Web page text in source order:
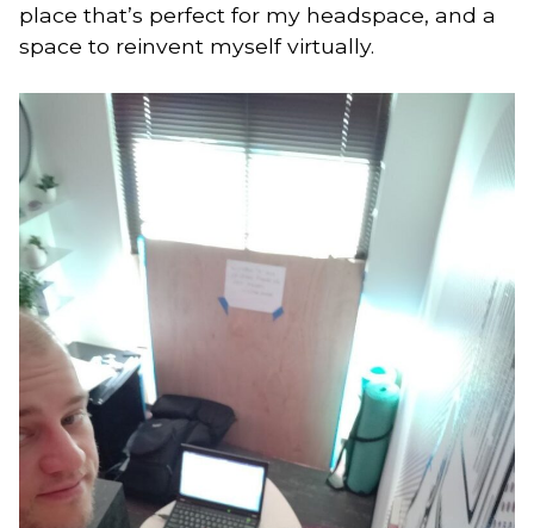
place that’s perfect for my headspace, and a
space to reinvent myself virtually.